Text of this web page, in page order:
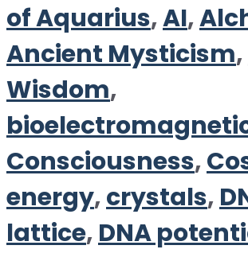
of Aquarius,AI,
Ancient Mysticism,
Wisdom,
Consciousness,
energy,crystals,
lattice, DNA